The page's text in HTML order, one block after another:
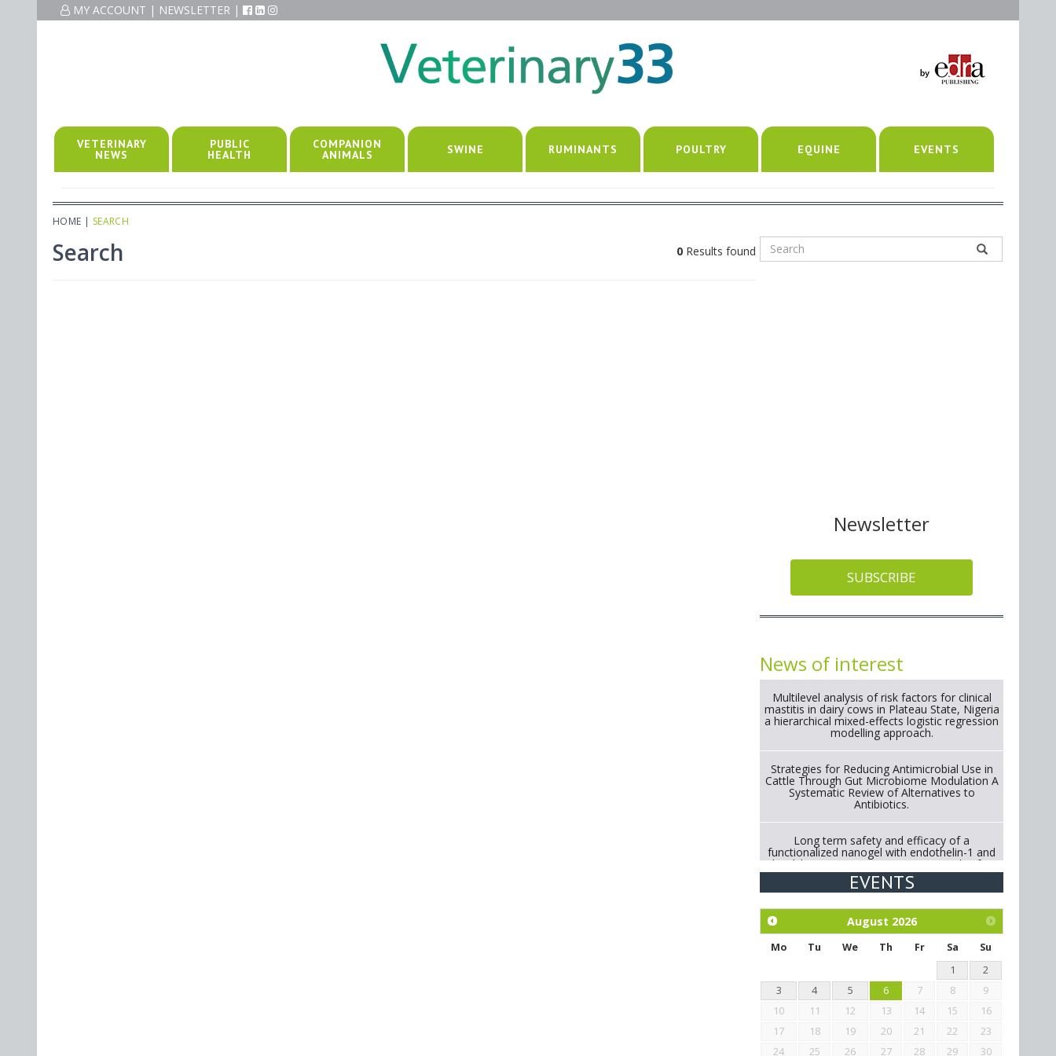
MY ACCOUNT | NEWSLETTER |
VETERINARY
NEWS
PUBLIC
HEALTH
COMPANION
ANIMALS SWINE RUMINANTS POULTRY EQUINE EVENTS
HOME | SEARCH
Search 0 Results found
Newsletter
SUBSCRIBE
News of interest
Multilevel analysis of risk factors for clinical
mastitis in dairy cows in Plateau State, Nigeria
a hierarchical mixed-effects logistic regression
modelling approach.
Strategies for Reducing Antimicrobial Use in
Cattle Through Gut Microbiome Modulation A
Systematic Review of Alternatives to
Antibiotics.
Long term safety and efficacy of a
functionalized nanogel with endothelin-1 and
bradykinin receptor antagonist peptides for
treatment of osteoarthritis of the
metacarpophalangeal and distal
Exploration of the efficacy of eucalyptus oil
(micro-capsules) and mangosteen extract
against Eimeria tenella infection in chickens.
EVENTS
August 2026
Mo Tu We Th Fr Sa
Su
1
2
3
4 5 6 7 8
9
10
11 12 13 14 15
16
17
18 19 20 21 22
23
24
25 26 27 28 29 30